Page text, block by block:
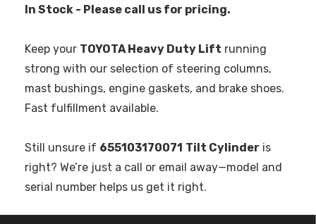
In Stock - Please call us for pricing.
Keep your TOYOTA Heavy Duty Lift running
strong with our selection of steering columns,
mast bushings, engine gaskets, and brake shoes.
Fast fulfillment available.
Still unsure if 655103170071 Tilt Cylinder is
right? We’re just a call or email away—model and
serial number helps us get it right.